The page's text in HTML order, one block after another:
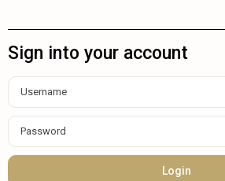
Sign into your account
Login